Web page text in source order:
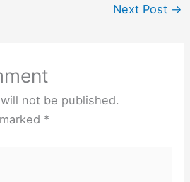
Next Post →
not be published.
*